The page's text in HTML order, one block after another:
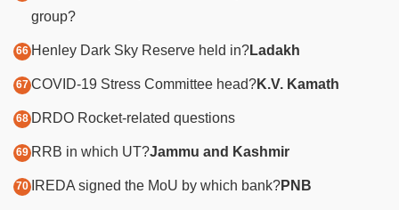
group?
Henley Dark Sky Reserve held in?Ladakh
COVID-19 Stress Committee head?K.V. Kamath
DRDO Rocket-related questions
RRB in which UT?Jammu and Kashmir
IREDA signed the MoU by which bank?PNB